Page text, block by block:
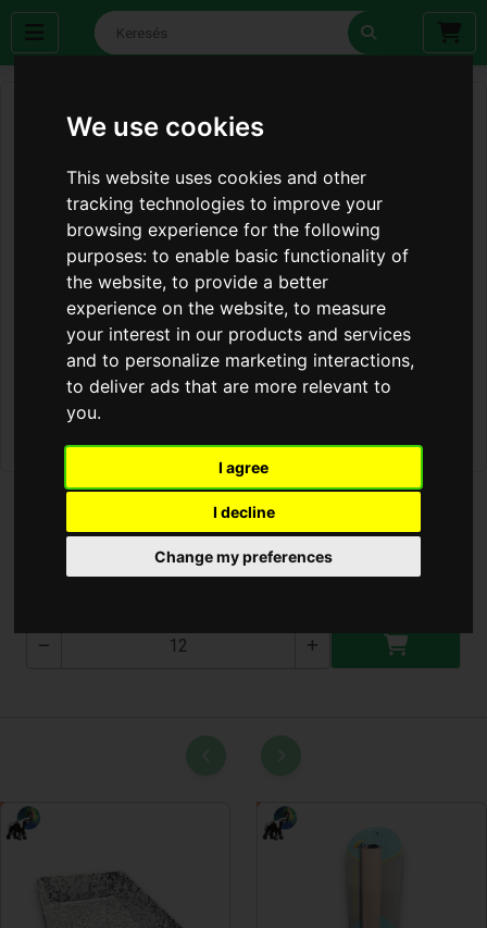
We use cookies
This website uses cookies and other
tracking technologies to improve your
browsing experience for the following
purposes:to enable basic functionality of
the website,to provide a better
experience on the website,to measure
your interest in our products and services
and to personalize marketing interactions,
to deliver ads that are more relevant to
you.
I agree
I decline
Change my preferences
Teás kanál 3db
T-3184